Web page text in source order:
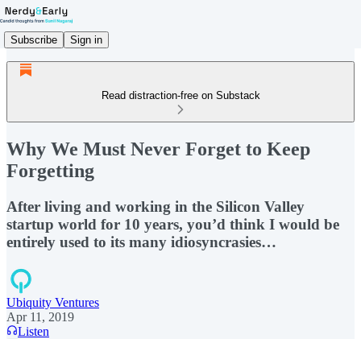
Subscribe Sign in
Read distraction-free on Substack
Why We Must Never Forget to Keep
Forgetting
After living and working in the Silicon Valley
startup world for 10 years, you’d think I would be
entirely used to its many idiosyncrasies…
Ubiquity Ventures
Apr 11, 2019
Listen